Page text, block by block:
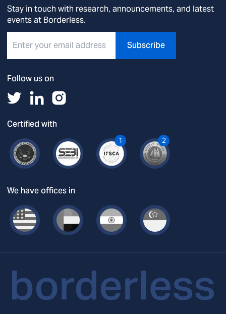
Stay in touch with research, announcements, and latest
events at Borderless.
Subscribe
Follow us on
Certified with
1 2
We have offices in